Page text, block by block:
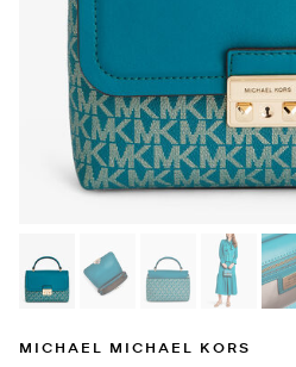
MICHAEL MICHAEL KORS